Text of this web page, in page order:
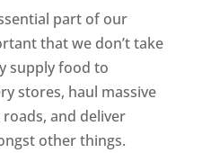
part of our
that we don’t take
supply food to
stores, haul massive
and deliver
other things.